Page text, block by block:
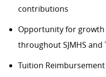
contributions
Opportunity for
throughout SJMHS and
Tuition Reimbursement